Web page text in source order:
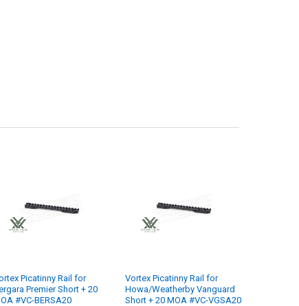
Picatinny Rail for
Premier Short + 20
#VC-BERSA20
Vortex Picatinny Rail for
Howa/Weatherby Vanguard
Short + 20 MOA #VC-VGSA20